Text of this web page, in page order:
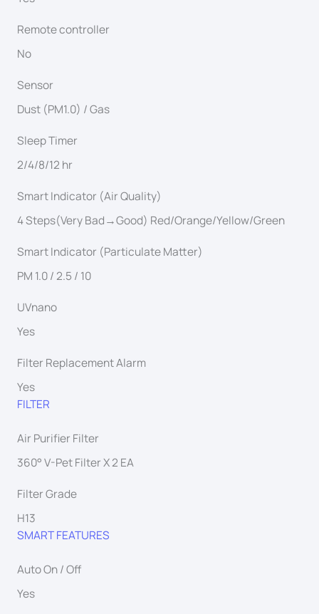
Remote controller
No
Sensor
Dust (PM1.0) / Gas
Sleep Timer
2/4/8/12 hr
Smart Indicator (Air Quality)
4 Steps(Very Bad→Good) Red/Orange/Yellow/Green
Smart Indicator (Particulate Matter)
PM 1.0 / 2.5 / 10
UVnano
Yes
Filter Replacement Alarm
Yes
FILTER
Air Purifier Filter
360° V-Pet Filter X 2 EA
Filter Grade
H13
SMART FEATURES
Auto On / Off
Yes